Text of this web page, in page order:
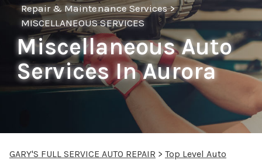
Repair & Maintenance Services>
MISCELLANEOUS SERVICES
Miscellaneous Auto
Services In Aurora
GARY'S FULL SERVICE AUTO REPAIR > Top Level Auto